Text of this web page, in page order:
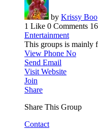
by Krissy Boo
1 Like 0 Comments
Entertainment
This groups is mainly
View Phone No
Send Email
Visit Website
Join
Share
Share This Group
Contact